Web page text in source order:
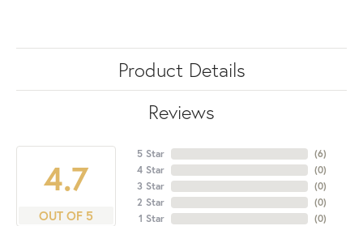
Product Details
Reviews
4.7
OUT OF 5
5 Star
4 Star
3 Star
2 Star
1 Star
(6)
(0)
(0)
(0)
(0)